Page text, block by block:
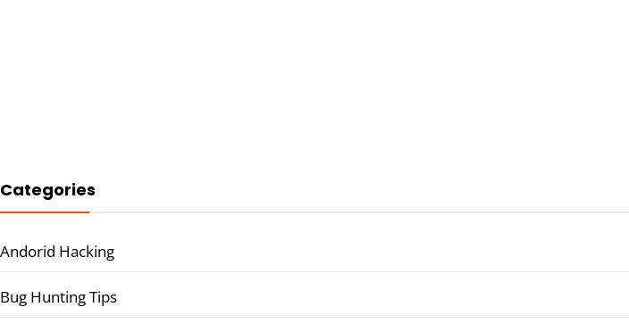
Categories
Andorid Hacking
Bug Hunting Tips